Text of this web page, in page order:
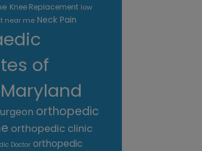
Knee Replacement low
near me Neck Pain
of
orthopedic
orthopedic clinic
Doctor orthopedic